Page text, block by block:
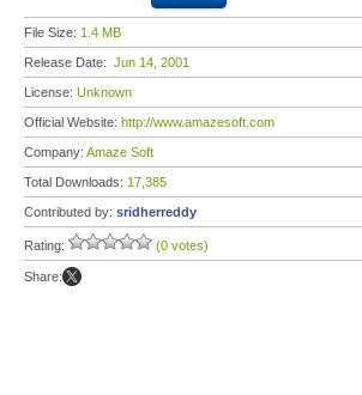
File Size: 1.4 MB
Release Date: Jun 14, 2001
License: Unknown
Official Website: http://www.amazesoft.com
Company: Amaze Soft
Total Downloads: 17,385
Contributed by: sridherreddy
Rating: (0 votes)
Share: